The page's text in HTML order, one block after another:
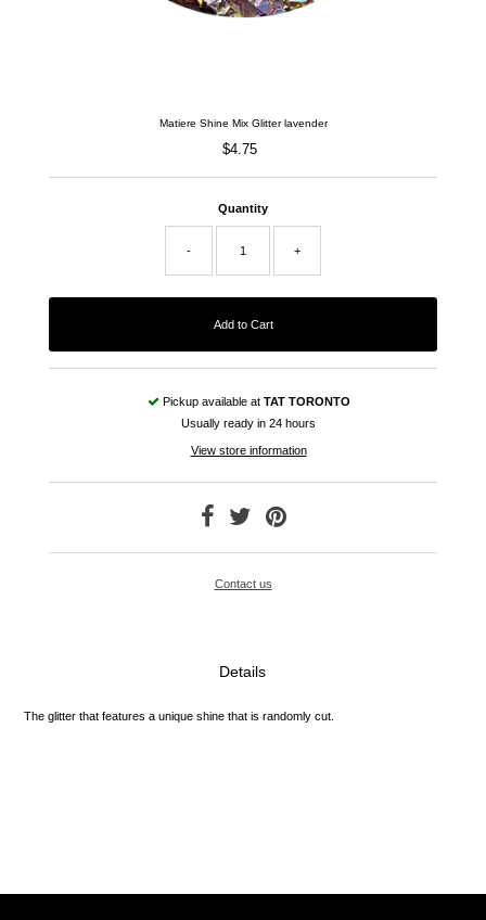
Matiere Shine Mix Glitter lavender
Regular
$4.75
Quantity
- +
Pickup available at TAT TORONTO
Usually ready in 24 hours
View store information
Contact us
Details
The glitter that features a unique shine that is randomly cut.